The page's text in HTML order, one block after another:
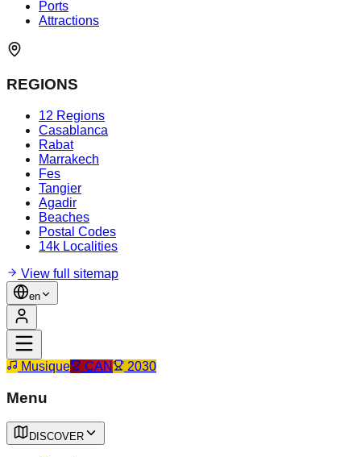
Ports
Attractions
REGIONS
12 Regions
Casablanca
Rabat
Marrakech
Fes
Tangier
Agadir
Beaches
Postal Codes
14k Localities
View full sitemap
en
Musique CAN 2030
Menu
DISCOVER